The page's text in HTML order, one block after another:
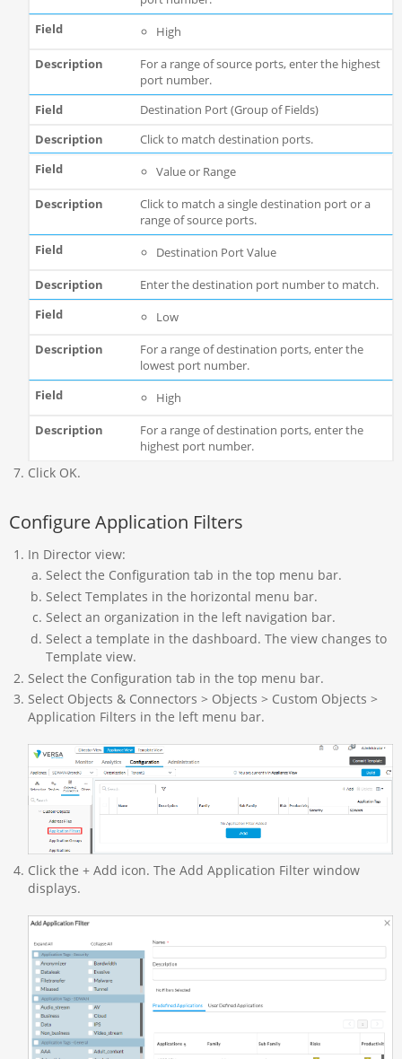
High
For a range of source ports, enter the highest
port number.
Destination Port (Group of Fields)
Click to match destination ports.
Value or Range
Click to match a single destination port or a
range of source ports.
Destination Port Value
Enter the destination port number to match.
Low
For a range of destination ports, enter the
lowest port number.
High
For a range of destination ports, enter the
highest port number.
Click OK.
Configure Application Filters
In Director view:
Select the Configuration tab in the top menu bar.
Select Templates in the horizontal menu bar.
Select an organization in the left navigation bar.
Select a template in the dashboard. The view changes to
Template view.
Select the Configuration tab in the top menu bar.
Select Objects & Connectors > Objects > Custom Objects >
Application Filters in the left menu bar.
Click the + Add icon. The Add Application Filter window
displays.